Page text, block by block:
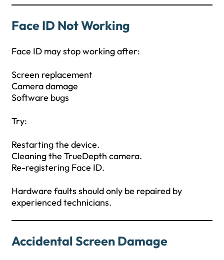
Face ID Not Working
Face ID may stop working after:
Screen replacement
Camera damage
Software bugs
Try:
Restarting the device.
Cleaning the TrueDepth camera.
Re-registering Face ID.
Hardware faults should only be repaired by
experienced technicians.
Accidental Screen Damage